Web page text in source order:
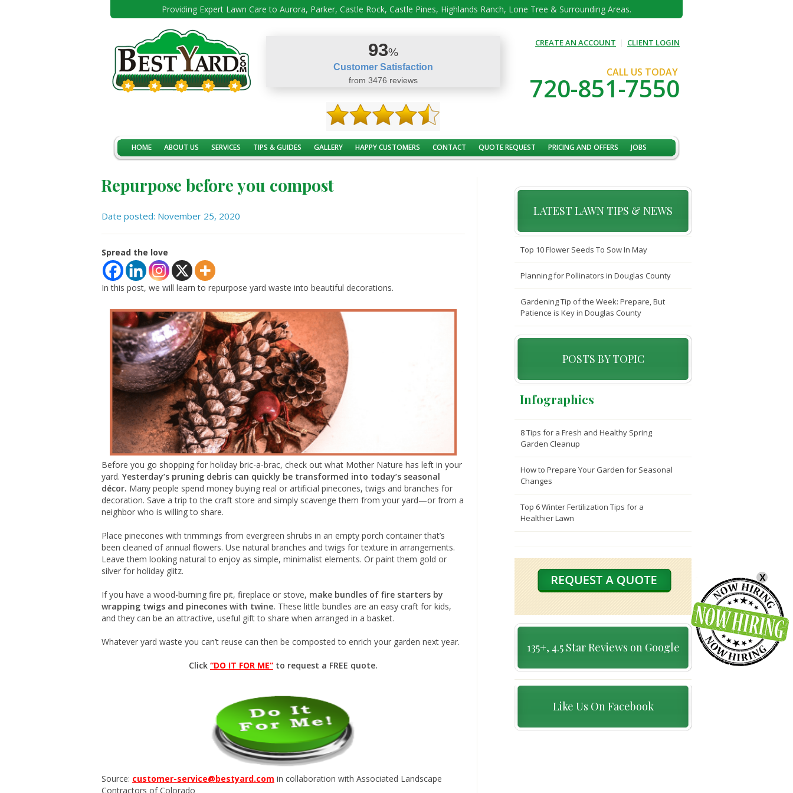
Providing Expert Lawn Care to Aurora, Parker, Castle Rock, Castle Pines, Highlands Ranch, Lone Tree & Surrounding Areas.
93%
Customer Satisfaction
from 3476 reviews
CREATE AN ACCOUNT CLIENT LOGIN
CALL US TODAY
720-851-7550
HOME ABOUT US SERVICES TIPS & GUIDES GALLERY HAPPY CUSTOMERS CONTACT QUOTE REQUEST PRICING AND OFFERS JOBS
Repurpose before you compost
Date posted: November 25, 2020
Spread the love
In this post, we will learn to repurpose yard waste into beautiful decorations.
Before you go shopping for holiday bric-a-brac, check out what Mother Nature has left in your
yard. Yesterday’s pruning debris can quickly be transformed into today’s seasonal
décor. Many people spend money buying real or artificial pinecones, twigs and branches for
decoration. Save a trip to the craft store and simply scavenge them from your yard—or from a
neighbor who is willing to share.
Place pinecones with trimmings from evergreen shrubs in an empty porch container that’s
been cleaned of annual flowers. Use natural branches and twigs for texture in arrangements.
Leave them looking natural to enjoy as simple, minimalist elements. Or paint them gold or
silver for holiday glitz.
If you have a wood-burning fire pit, fireplace or stove, make bundles of fire starters by
wrapping twigs and pinecones with twine. These little bundles are an easy craft for kids,
and they can be an attractive, useful gift to share when arranged in a basket.
Whatever yard waste you can’t reuse can then be composted to enrich your garden next year.
Click “DO IT FOR ME” to request a FREE quote.
Source: customer-service@bestyard.com in collaboration with Associated Landscape
Contractors of Colorado
LATEST LAWN TIPS & NEWS
Top 10 Flower Seeds To Sow In May
Planning for Pollinators in Douglas County
Gardening Tip of the Week: Prepare, But
Patience is Key in Douglas County
POSTS BY TOPIC
Infographics
8 Tips for a Fresh and Healthy Spring
Garden Cleanup
How to Prepare Your Garden for Seasonal
Changes
Top 6 Winter Fertilization Tips for a
Healthier Lawn
135+, 4.5 Star Reviews on Google
Like Us On Facebook
X